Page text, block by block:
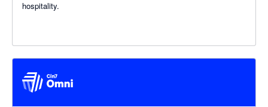
hospitality.